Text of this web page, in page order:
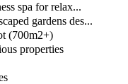
spa for relax...
gardens des...
(700m2+)
properties